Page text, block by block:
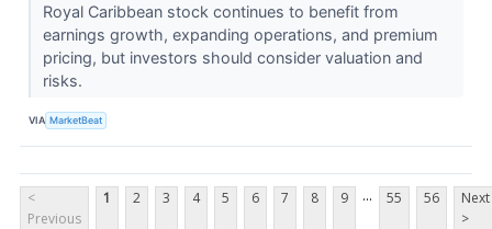
Royal Caribbean stock continues to benefit from
earnings growth, expanding operations, and premium
pricing, but investors should consider valuation and
risks.
VIA MarketBeat
<
Previous
1 2 3 4 5 6 7 8 9 ... 55 56
Next
>